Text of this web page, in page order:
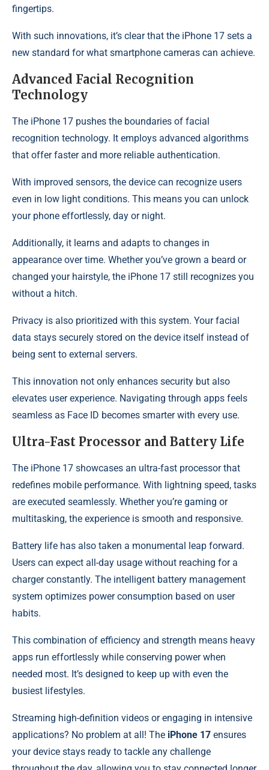
fingertips.
With such innovations, it’s clear that the iPhone 17 sets a
new standard for what smartphone cameras can achieve.
Advanced Facial Recognition
Technology
The iPhone 17 pushes the boundaries of facial
recognition technology. It employs advanced algorithms
that offer faster and more reliable authentication.
With improved sensors, the device can recognize users
even in low light conditions. This means you can unlock
your phone effortlessly, day or night.
Additionally, it learns and adapts to changes in
appearance over time. Whether you’ve grown a beard or
changed your hairstyle, the iPhone 17 still recognizes you
without a hitch.
Privacy is also prioritized with this system. Your facial
data stays securely stored on the device itself instead of
being sent to external servers.
This innovation not only enhances security but also
elevates user experience. Navigating through apps feels
seamless as Face ID becomes smarter with every use.
Ultra-Fast Processor and Battery Life
The iPhone 17 showcases an ultra-fast processor that
redefines mobile performance. With lightning speed, tasks
are executed seamlessly. Whether you’re gaming or
multitasking, the experience is smooth and responsive.
Battery life has also taken a monumental leap forward.
Users can expect all-day usage without reaching for a
charger constantly. The intelligent battery management
system optimizes power consumption based on user
habits.
This combination of efficiency and strength means heavy
apps run effortlessly while conserving power when
needed most. It’s designed to keep up with even the
busiest lifestyles.
Streaming high-definition videos or engaging in intensive
applications? No problem at all! The iPhone 17 ensures
your device stays ready to tackle any challenge